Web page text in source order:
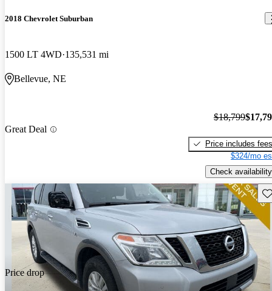
2018 Chevrolet Suburban
1500 LT 4WD 135,531 mi
Bellevue, NE
Great Deal
$18,799
Price includes fees
$324/mo
Check availability
Price drop